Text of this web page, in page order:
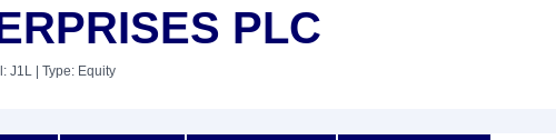
PLC
J1L | Type: Equity